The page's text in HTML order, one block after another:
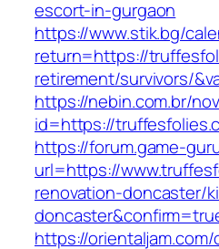
escort-in-gurgaon
https://www.stik.bg/
return=https://
retirement/survivors/
https://nebin.com.br/
id=https://
https://forum.game-
url=https://
renovation-doncaster/
https://